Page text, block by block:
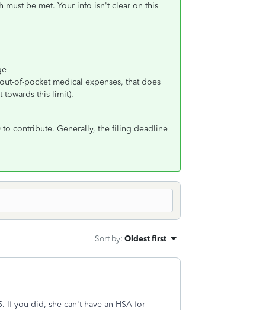
must be met. Your info isn't clear on this
of-pocket medical expenses, that does
towards this limit).
contribute. Generally, the filing deadline
Sort by: Oldest first
If you did, she can't have an HSA for